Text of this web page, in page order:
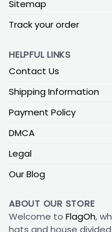
Sitemap
Track your order
HELPFUL LINKS
Contact Us
Shipping Information
Payment Policy
DMCA
Legal
Our Blog
ABOUT OUR STORE
Welcome to FlagOh,